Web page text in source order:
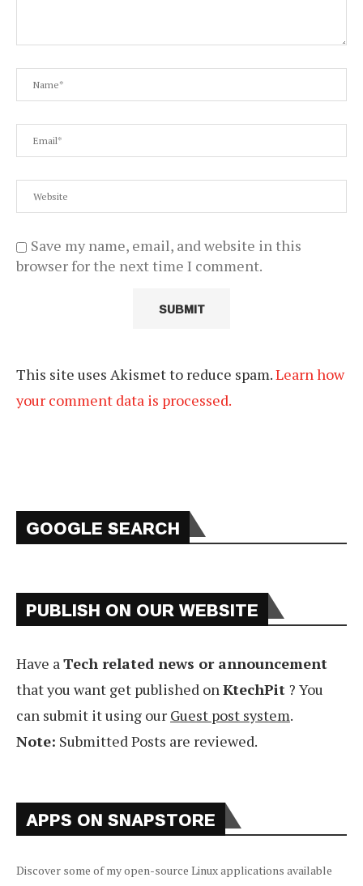
Save my name, email, and website in this
browser for the next time I comment.
This site uses Akismet to reduce spam.Learn how
your comment data is processed.
GOOGLE SEARCH
PUBLISH ON OUR WEBSITE
Have a Tech related news or announcement
that you want get published on KtechPit ? You
can submit it using our Guest post system.
Note: Submitted Posts are reviewed.
APPS ON SNAPSTORE
Discover some of my open-source Linux applications available